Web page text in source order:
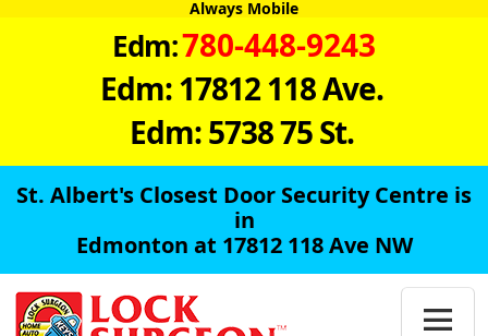
Always Mobile
Edm:780-448-9243
Edm: 17812 118 Ave.
Edm: 5738 75 St.
St. Albert's Closest Door Security Centre is
in
Edmonton at 17812 118 Ave NW
